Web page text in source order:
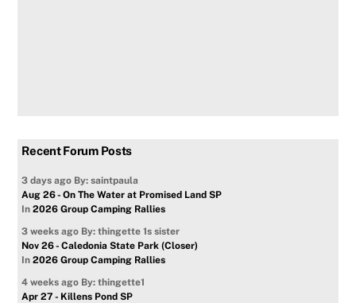
Recent Forum Posts
3 days ago By: saintpaula
Aug 26 - On The Water at Promised Land SP
In2026 Group Camping Rallies
3 weeks ago By: thingette 1s sister
Nov 26 - Caledonia State Park (Closer)
In2026 Group Camping Rallies
4 weeks ago By: thingette1
Apr 27 - Killens Pond SP